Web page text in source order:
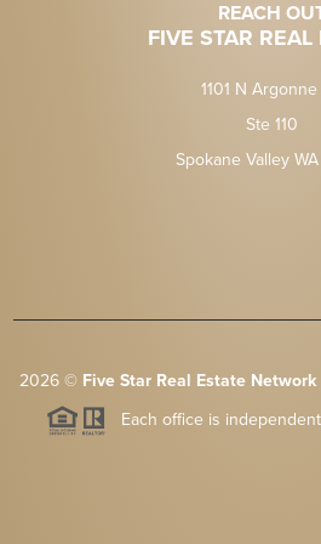
REACH
FIVE STAR REAL
1101 N Argonne
Ste 110
Spokane Valley
2026© Five Star Real Estate Network
Each office is